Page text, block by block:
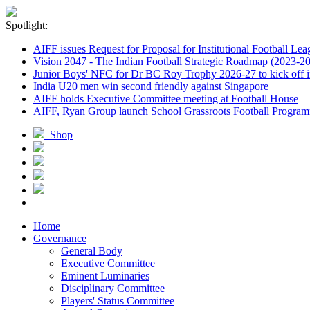
Spotlight:
AIFF issues Request for Proposal for Institutional Football
Vision 2047 - The Indian Football Strategic Roadmap (2023-
Junior Boys' NFC for Dr BC Roy Trophy 2026-27 to kick off
India U20 men win second friendly against Singapore
AIFF holds Executive Committee meeting at Football House
AIFF, Ryan Group launch School Grassroots Football
Shop
Home
Governance
General Body
Executive Committee
Eminent Luminaries
Disciplinary Committee
Players' Status Committee